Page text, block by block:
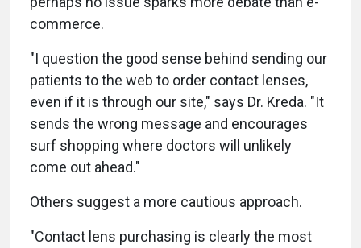
commerce.
"I question the good sense behind sending our
patients to the web to order contact lenses,
even if it is through our site," says Dr. Kreda. "It
sends the wrong message and encourages
surf shopping where doctors will unlikely
come out ahead."
Others suggest a more cautious approach.
"Contact lens purchasing is clearly the most